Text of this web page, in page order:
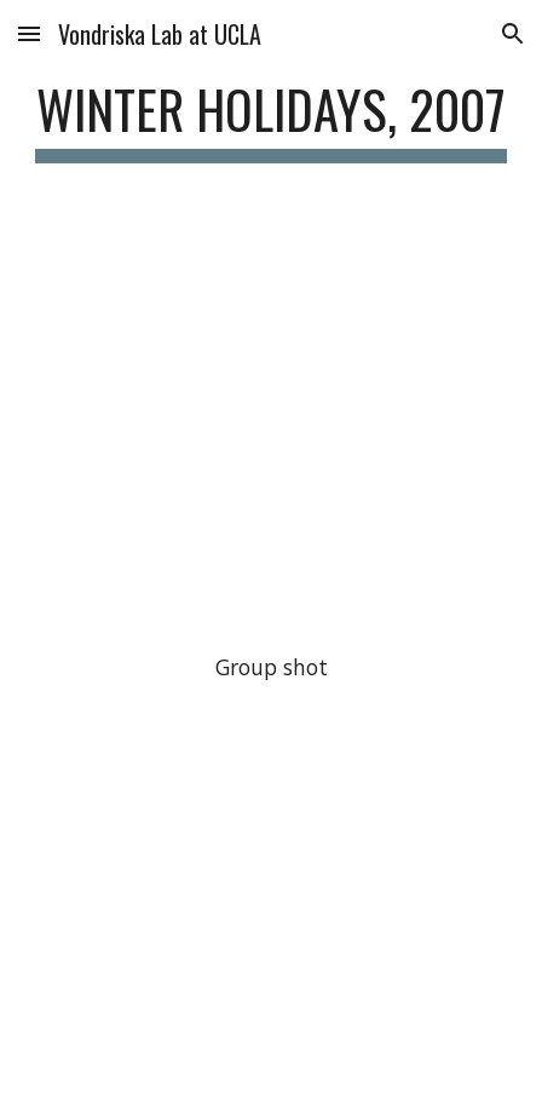
Skip to main content Skip to navigation
Vondriska Lab at UCLA
WINTER HOLIDAYS, 2007
Group shot